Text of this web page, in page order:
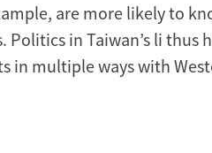
are more likely to
Politics in Taiwan’s li thus
in multiple ways with